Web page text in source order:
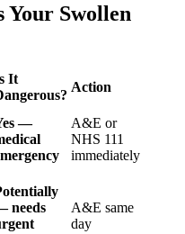
Swollen
It
Action
—
A&E or
NHS 111
immediately
needs
A&E same
day